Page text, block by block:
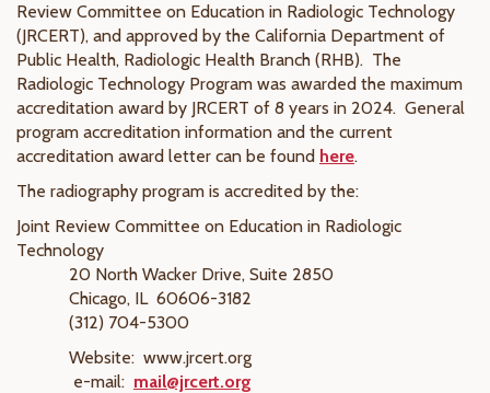
Review Committee on Education in Radiologic Technology
(JRCERT), and approved by the California Department of
Public Health, Radiologic Health Branch (RHB). The
Radiologic Technology Program was awarded the maximum
accreditation award by JRCERT of 8 years in 2024. General
program accreditation information and the current
accreditation award letter can be found here.
The radiography program is accredited by the:
Joint Review Committee on Education in Radiologic
Technology
20 North Wacker Drive, Suite 2850
Chicago, IL 60606-3182
(312) 704-5300
Website: www.jrcert.org
e-mail: mail@jrcert.org